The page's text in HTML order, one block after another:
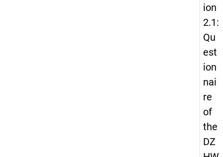
ion
2.1:
Qu
est
ion
nai
re
of
the
DZ